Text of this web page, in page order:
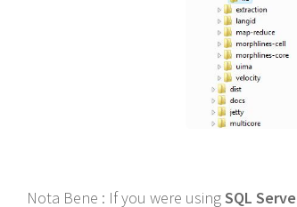
Nota Bene : If you were usingSQL Serve